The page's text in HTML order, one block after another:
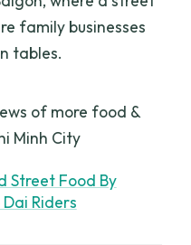
family businesses
tables.
of more food &
Minh City
Street Food By
Riders